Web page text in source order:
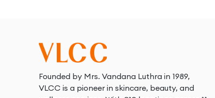
Founded by Mrs. Vandana Luthra in 1989,
VLCC is a pioneer in skincare, beauty, and